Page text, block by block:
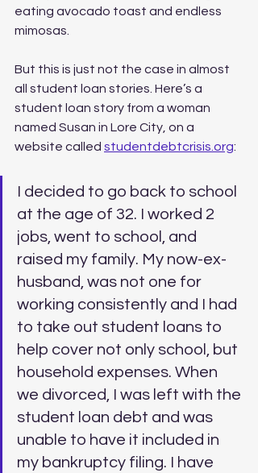
eating avocado toast and endless
mimosas.
But this is just not the case in almost
all student loan stories. Here’s a
student loan story from a woman
named Susan in Lore City, on a
website called studentdebtcrisis.org:
I decided to go back to school
at the age of 32. I worked 2
jobs, went to school, and
raised my family. My now-ex-
husband, was not one for
working consistently and I had
to take out student loans to
help cover not only school, but
household expenses. When
we divorced, I was left with the
student loan debt and was
unable to have it included in
my bankruptcy filing. I have